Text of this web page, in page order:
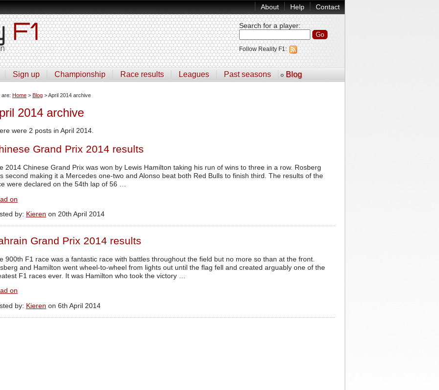
About Help Contact
Search for a player:
Follow Reality F1:
Sign up Championship Race results Leagues Past seasons Blog
are: Home > Blog > April 2014 archive
2014 archive
were 2 posts in April 2014.
Grand Prix 2014 results
2014 Chinese Grand Prix was won by Lewis Hamilton taking his run of wins to three in a row. Rosberg
second making it a Mercedes one-two and Alonso beat both Red Bulls to finish third. The results of the
were declared on the 54th lap of 56 …
on
by: Kieren on 20th April 2014
Grand Prix 2014 results
900th F1 race was a fantastic race with battles throughout the field but no more so than at the front.
and Hamilton went wheel-to-wheel from lights out until the flag fell and created arguably one of the
F1 races ever. It was Hamilton who took the victory …
on
by: Kieren on 6th April 2014